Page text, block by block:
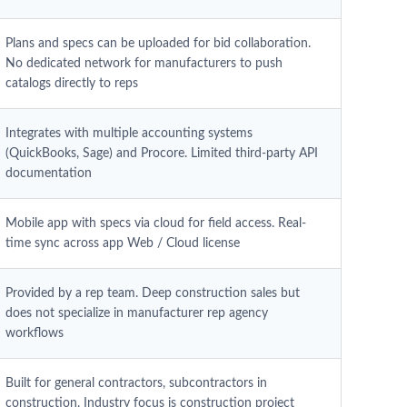
Plans and specs can be uploaded for bid collaboration.
No dedicated network for manufacturers to push
catalogs directly to reps
Integrates with multiple accounting systems
(QuickBooks, Sage) and Procore. Limited third-party API
documentation
Mobile app with specs via cloud for field access. Real-
time sync across app Web / Cloud license
Provided by a rep team. Deep construction sales but
does not specialize in manufacturer rep agency
workflows
Built for general contractors, subcontractors in
construction. Industry focus is construction project